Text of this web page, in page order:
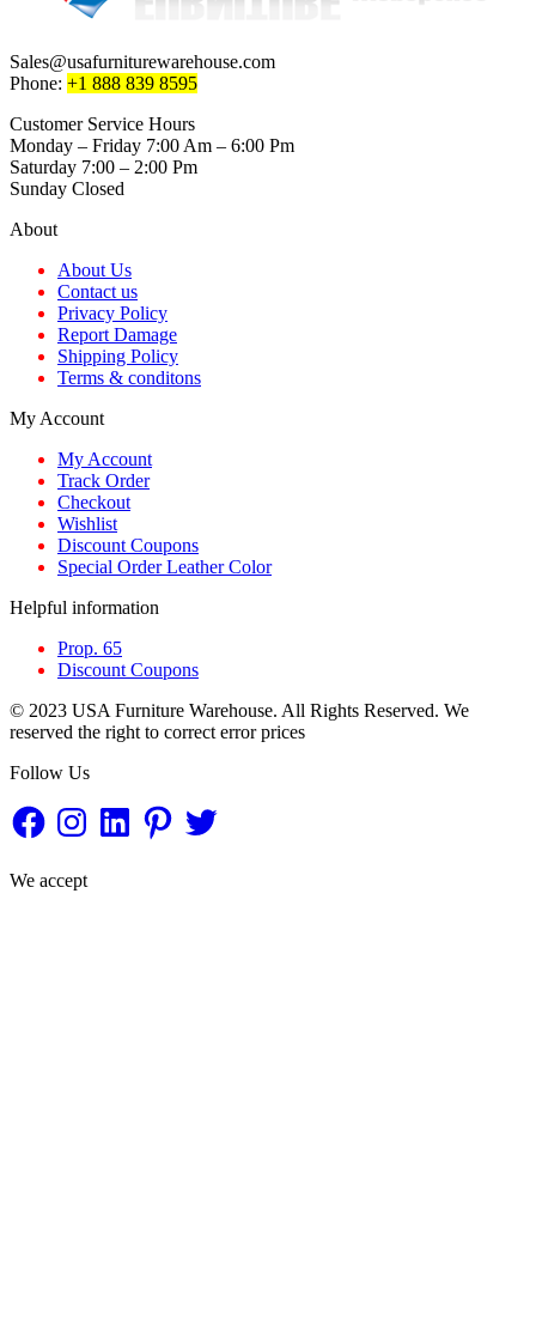
options
be
chosen
on
the
product
page
Sales@usafurniturewarehouse.com
Phone: +1 888 839 8595
Customer Service Hours
Monday – Friday 7:00 Am – 6:00 Pm
Saturday 7:00 – 2:00 Pm
Sunday Closed
About
About Us
Contact us
Privacy Policy
Report Damage
Shipping Policy
Terms & conditons
My Account
My Account
Track Order
Checkout
Wishlist
Discount Coupons
Special Order Leather Color
Helpful information
Prop. 65
Discount Coupons
© 2023 USA Furniture Warehouse. All Rights Reserved. We
reserved the right to correct error prices
Follow Us
FacebookInstagramLinkedInPinterestTwitter
We accept